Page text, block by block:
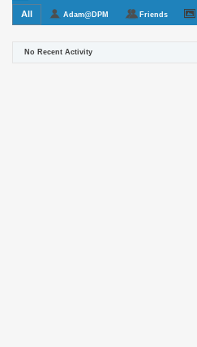
All Adam@DPM Friends
No Recent Activity